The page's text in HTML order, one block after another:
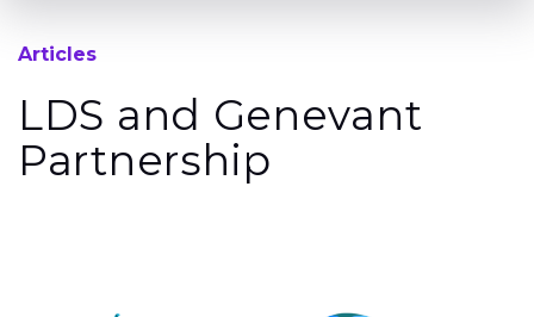
Articles
LDS and Genevant
Partnership